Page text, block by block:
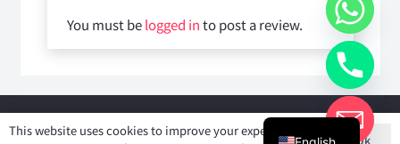
You must belogged into post a review.
Shiyan Forever Auto parts Co.,Ltd. All rights
This website uses cookies to improve your experience. If
Ok